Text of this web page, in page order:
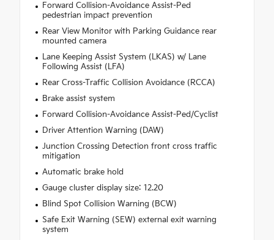
Forward Collision-Avoidance Assist-Ped
pedestrian impact prevention
Rear View Monitor with Parking Guidance rear
mounted camera
Lane Keeping Assist System (LKAS) w/ Lane
Following Assist (LFA)
Rear Cross-Traffic Collision Avoidance (RCCA)
Brake assist system
Forward Collision-Avoidance Assist-Ped/Cyclist
Driver Attention Warning (DAW)
Junction Crossing Detection front cross traffic
mitigation
Automatic brake hold
Gauge cluster display size: 12.20
Blind Spot Collision Warning (BCW)
Safe Exit Warning (SEW) external exit warning
system